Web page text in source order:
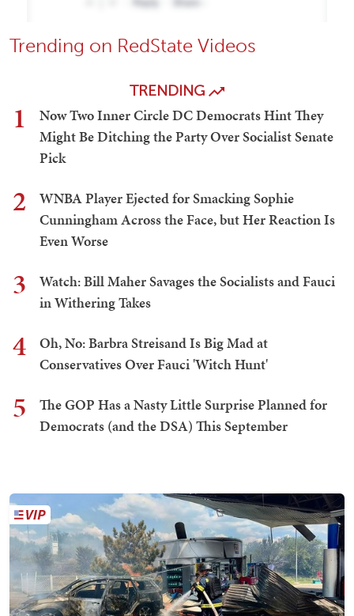
Trending on RedState Videos
TRENDING
1
Now Two Inner Circle DC Democrats Hint They
Might Be Ditching the Party Over Socialist Senate
Pick
2
WNBA Player Ejected for Smacking Sophie
Cunningham Across the Face, but Her Reaction Is
Even Worse
3
Watch: Bill Maher Savages the Socialists and Fauci
in Withering Takes
4
Oh, No: Barbra Streisand Is Big Mad at
Conservatives Over Fauci 'Witch Hunt'
5
The GOP Has a Nasty Little Surprise Planned for
Democrats (and the DSA) This September